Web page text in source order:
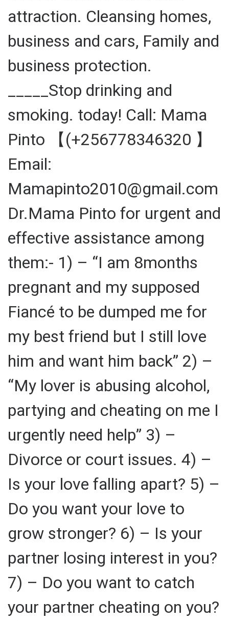
attraction. Cleansing homes,
business and cars, Family and
business protection.
_____Stop drinking and
smoking. today! Call: Mama
Pinto 【(+256778346320 】
Email:
Mamapinto2010@gmail.com
Dr.Mama Pinto for urgent and
effective assistance among
them:- 1) – “I am 8months
pregnant and my supposed
Fiancé to be dumped me for
my best friend but I still love
him and want him back” 2) –
“My lover is abusing alcohol,
partying and cheating on me I
urgently need help” 3) –
Divorce or court issues. 4) –
Is your love falling apart? 5) –
Do you want your love to
grow stronger? 6) – Is your
partner losing interest in you?
7) – Do you want to catch
your partner cheating on you?